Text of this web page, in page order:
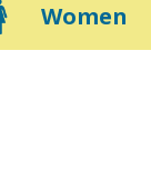
Women